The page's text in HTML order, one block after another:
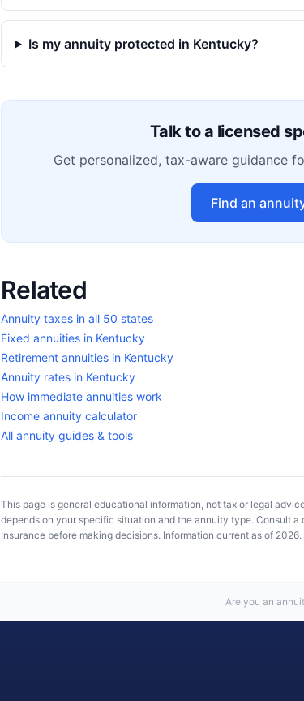
Is my annuity protected in Kentucky?
Talk to a licensed
Get personalized, tax-aware guidance
Find an
Related
Annuity taxes in all 50 states
Fixed annuities in Kentucky
Retirement annuities in Kentucky
Annuity rates in Kentucky
How immediate annuities work
Income annuity calculator
All annuity guides & tools
This page is general educational information, not tax or legal
depends on your specific situation and the annuity type. Consult a
Insurance before making decisions. Information current as of 2026.
Are you an